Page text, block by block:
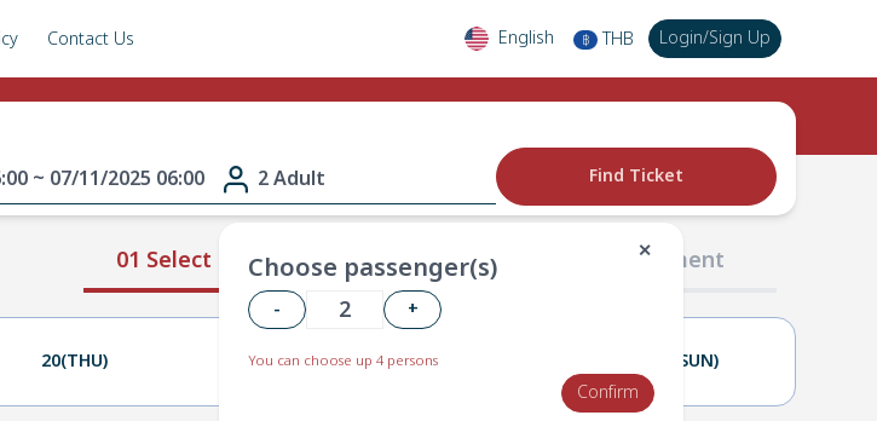
Contact Us English ฿ THB Login/Sign Up
~ 07/11/2025 06:00 2 Adult
✕
Choose passenger(s)
- +
You can choose up 4 persons
Confirm
Find Ticket
01 Select Route 02 Passengers 03 Payment
20(THU) 21(FRI) 23(SUN)